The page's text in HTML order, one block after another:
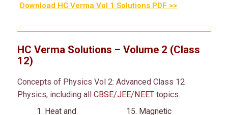
Download HC Verma Vol 1 Solutions PDF >>
HC Verma Solutions – Volume 2 (Class
12)
Concepts of Physics Vol 2: Advanced Class 12
Physics, including all CBSE/JEE/NEETtopics.
Heat and Magnetic